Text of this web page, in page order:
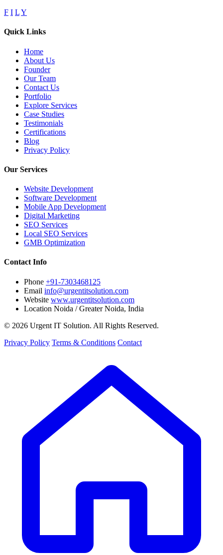
F I LY
Quick Links
Home
About Us
Founder
Our Team
Contact Us
Portfolio
Explore Services
Case Studies
Testimonials
Certifications
Blog
Privacy Policy
Our Services
Website Development
Software Development
Mobile App Development
Digital Marketing
SEO Services
Local SEO Services
GMB Optimization
Contact Info
Phone +91-7303468125
Email info@urgentitsolution.com
Website www.urgentitsolution.com
Location Noida / Greater Noida, India
© 2026 Urgent IT Solution. All Rights Reserved.
Privacy Policy Terms & Conditions Contact